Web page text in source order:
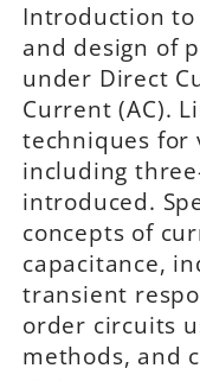
Introduction
and design of
under Direct
Current (AC).
techniques for
including
introduced.
concepts of
capacitance,
transient
order circuits
methods, and